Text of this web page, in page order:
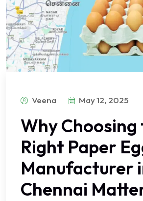
Veena May 12, 2025
Why Choosing
Right Paper
Manufacturer
Chennai